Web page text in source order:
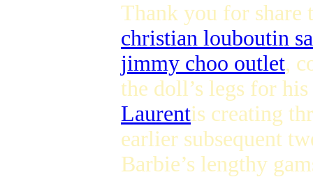
Thank you for share
christian louboutin
jimmy choo outlet,
the doll’s legs for
Laurentis creating
earlier subsequent
Barbie’s lengthy